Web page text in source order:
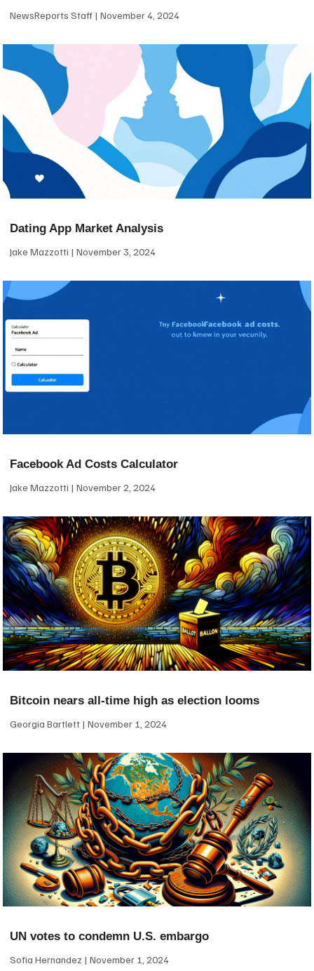
NewsReports Staff November 4, 2024
Dating App Market Analysis
Jake Mazzotti November 3, 2024
Facebook Ad Costs Calculator
Jake Mazzotti November 2, 2024
Bitcoin nears all-time high as election looms
Georgia Bartlett November 1, 2024
UN votes to condemn U.S. embargo
Sofia Hernandez November 1, 2024